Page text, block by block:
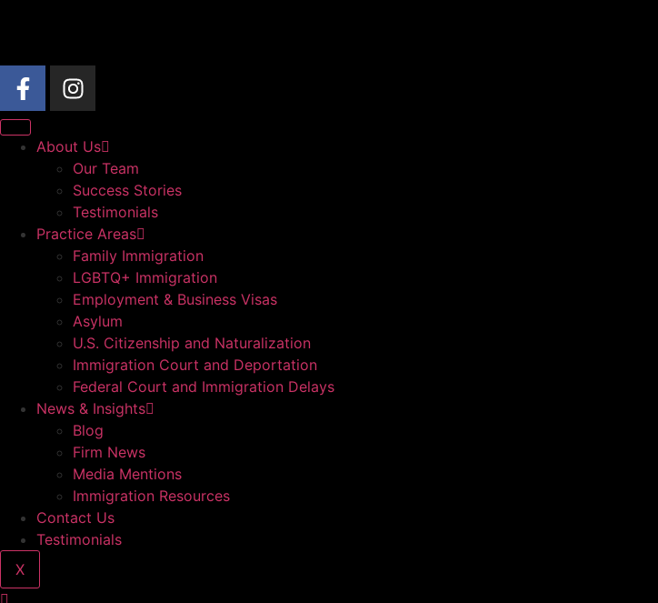
About Us
Our Team
Success Stories
Testimonials
Practice Areas
Family Immigration
LGBTQ+ Immigration
Employment & Business Visas
Asylum
U.S. Citizenship and Naturalization
Immigration Court and Deportation
Federal Court and Immigration Delays
News & Insights
Blog
Firm News
Media Mentions
Immigration Resources
Contact Us
Testimonials
X